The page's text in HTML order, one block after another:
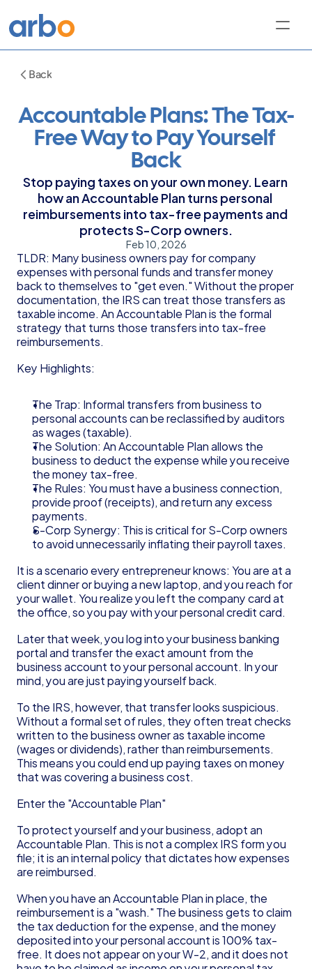
Back
Accountable Plans: The Tax-
Free Way to Pay Yourself
Back
Stop paying taxes on your own money. Learn
how an Accountable Plan turns personal
reimbursements into tax-free payments and
protects S-Corp owners.
Feb 10, 2026
TLDR: Many business owners pay for company
expenses with personal funds and transfer money
back to themselves to "get even." Without the proper
documentation, the IRS can treat those transfers as
taxable income. An Accountable Plan is the formal
strategy that turns those transfers into tax-free
reimbursements.
Key Highlights:
The Trap: Informal transfers from business to
personal accounts can be reclassified by auditors
as wages (taxable).
The Solution: An Accountable Plan allows the
business to deduct the expense while you receive
the money tax-free.
The Rules: You must have a business connection,
provide proof (receipts), and return any excess
payments.
S-Corp Synergy: This is critical for S-Corp owners
to avoid unnecessarily inflating their payroll taxes.
It is a scenario every entrepreneur knows: You are at a
client dinner or buying a new laptop, and you reach for
your wallet. You realize you left the company card at
the office, so you pay with your personal credit card.
Later that week, you log into your business banking
portal and transfer the exact amount from the
business account to your personal account. In your
mind, you are just paying yourself back.
To the IRS, however, that transfer looks suspicious.
Without a formal set of rules, they often treat checks
written to the business owner as taxable income
(wages or dividends), rather than reimbursements.
This means you could end up paying taxes on money
that was covering a business cost.
Enter the "Accountable Plan"
To protect yourself and your business, adopt an
Accountable Plan. This is not a complex IRS form you
file; it is an internal policy that dictates how expenses
are reimbursed.
When you have an Accountable Plan in place, the
reimbursement is a "wash." The business gets to claim
the tax deduction for the expense, and the money
deposited into your personal account is 100% tax-
free. It does not appear on your W-2, and it does not